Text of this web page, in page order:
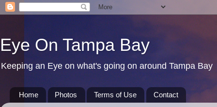
Eye On Tampa Bay
Keeping an Eye on what's going on around Tampa Bay
Home Photos Terms of Use Contact